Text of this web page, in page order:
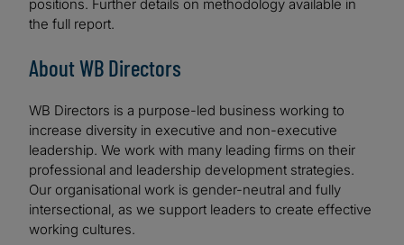
positions. Further details on methodology available in
the full report.
About WB Directors
WB Directors is a purpose-led business working to
increase diversity in executive and non-executive
leadership. We work with many leading firms on their
professional and leadership development strategies.
Our organisational work is gender-neutral and fully
intersectional, as we support leaders to create effective
working cultures.